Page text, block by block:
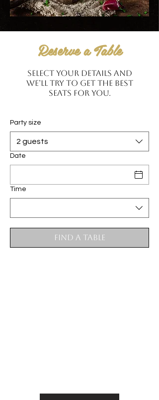
Reserve a Table
Select your details and
we’ll try to get the best
seats for you.
Party size
2 guests
Date
Time
Find a Table